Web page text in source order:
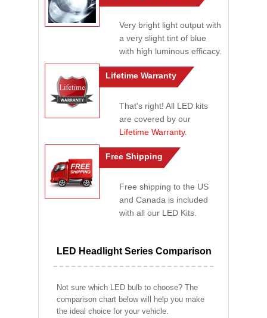
Very bright light output with
a very slight tint of blue
with high luminous efficacy.
Lifetime Warranty
That's right! All LED kits
are covered by our
Lifetime Warranty.
Free Shipping
Free shipping to the US
and Canada is included
with all our LED Kits.
LED Headlight Series Comparison
Not sure which LED bulb to choose? The
comparison chart below will help you make
the ideal choice for your vehicle.